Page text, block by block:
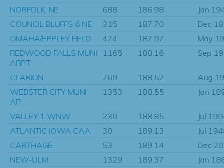
NORFOLK, NE
688 186.98
Jan
COUNCIL BLUFFS 6 NE
315 187.70
Dec
OMAHA/EPPLEY FIELD
474 187.97
May
REDWOOD FALLS MUNI
ARPT
1165 188.16 Sep
CLARION 769 188.52
Aug
WEBSTER CITY MUNI
AP
1353 188.55 Jan
VALLEY 1 WNW 230 188.85
Jul
ATLANTIC IOWA CAA
30 189.13
Jul
CARTHAGE
53 189.14
Dec
NEW-ULM
1329 189.37
Jan